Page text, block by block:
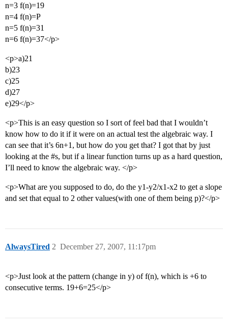
n=3 f(n)=19
n=4 f(n)=P
n=5 f(n)=31
n=6 f(n)=37</p>
<p>a)21
b)23
c)25
d)27
e)29</p>
<p>This is an easy question so I sort of feel bad that I wouldn’t
know how to do it if it were on an actual test the algebraic way. I
can see that it’s 6n+1, but how do you get that? I got that by just
looking at the #s, but if a linear function turns up as a hard question,
I’ll need to know the algebraic way. </p>
<p>What are you supposed to do, do the y1-y2/x1-x2 to get a slope
and set that equal to 2 other values(with one of them being p)?</p>
AlwaysTired December 27, 2007, 11:17pm
2
<p>Just look at the pattern (change in y) of f(n), which is +6 to
consecutive terms. 19+6=25</p>